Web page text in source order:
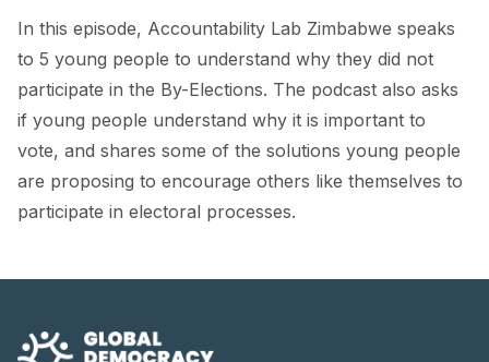
POSITIVE OUTCOME STORIES
FORUM
FORUM 2021
FORUM 2023
FORUM 2025
In this episode, Accountability Lab Zimbabwe speaks
to 5 young people to understand why they did not
participate in the By-Elections. The podcast also asks
if young people understand why it is important to
vote, and shares some of the solutions young people
are proposing to encourage others like themselves to
participate in electoral processes.